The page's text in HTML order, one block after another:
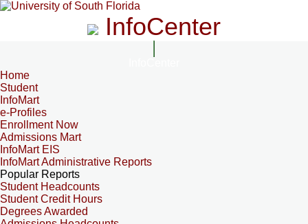
InfoCenter
Home
Student
InfoMart
e-Profiles
Enrollment Now
Admissions Mart
InfoMart EIS
InfoMart Administrative Reports
Popular Reports
Student Headcounts
Student Credit Hours
Degrees Awarded